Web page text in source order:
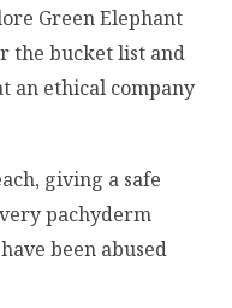
Green Elephant
the bucket list and
an ethical company
giving a safe
pachyderm
been abused